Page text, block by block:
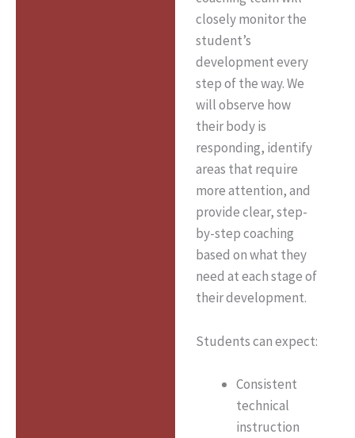
closely monitor the
student’s
development every
step of the way. We
will observe how
their body is
responding, identify
areas that require
more attention, and
provide clear, step-
by-step coaching
based on what they
need at each stage of
their development.
Students can expect:
Consistent
technical
instruction